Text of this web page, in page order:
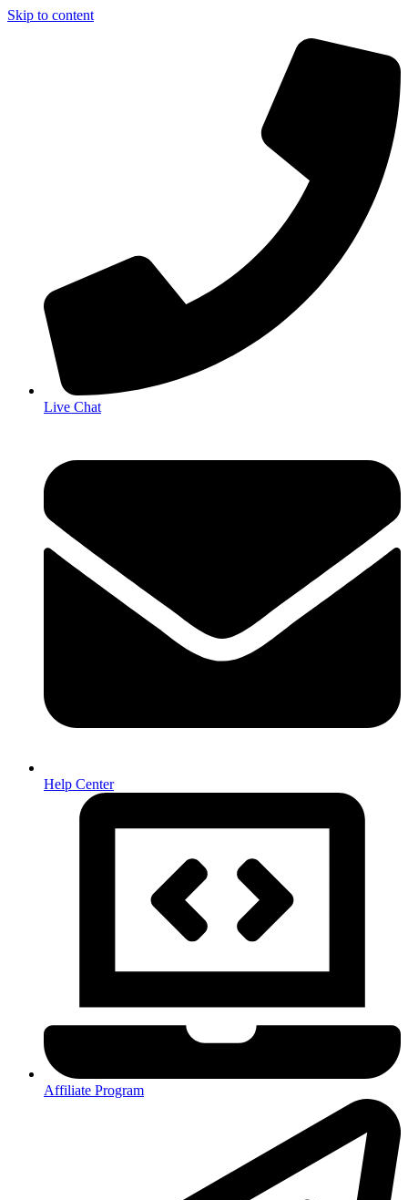
Skip to content
Live Chat
Help Center
Affiliate Program